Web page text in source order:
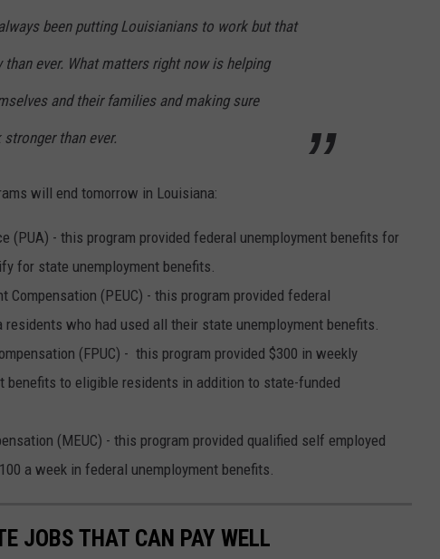
been putting Louisianians to work but that
ever. What matters right now is helping
and their families and making sure
than ever.
will end tomorrow in Louisiana:
(PUA) - this program provided federal unemployment benefits for
for state unemployment benefits.
Compensation (PEUC) - this program provided federal
who had used all their state unemployment benefits.
(FPUC) - this program provided $300 in weekly
benefits to eligible residents in addition to state-funded
(MEUC) - this program provided qualified self employed
a week in federal unemployment benefits.
JOBS THAT CAN PAY WELL